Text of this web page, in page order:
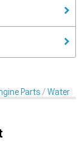
Parts Water